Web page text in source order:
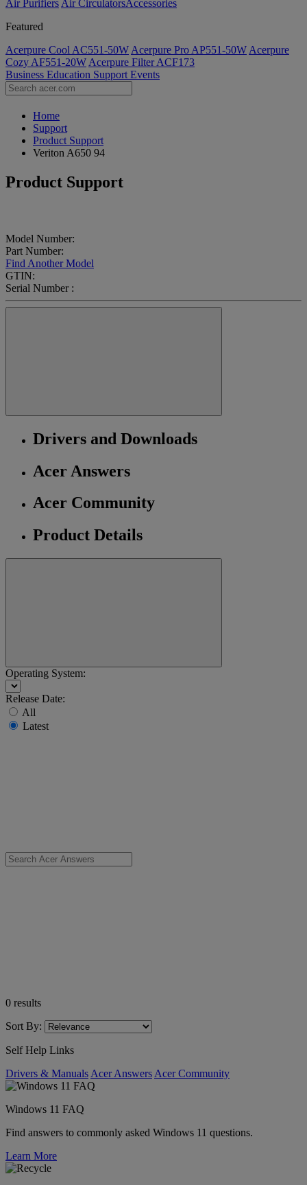
Air Purifiers Air Circulators​Accessories
Featured
Acerpure Cool AC551-50W Acerpure Pro AP551-50W Acerpure
Cozy AF551-20W Acerpure Filter ACF173
Business Education Support Events
Home
Support
Product Support
Veriton A650 94
Product Support
Model Number:
Part Number:
Find Another Model
GTIN:
Serial Number :
Drivers and Downloads
Acer Answers
Acer Community
Product Details
Operating System:
Release Date:
All
Latest
0 results
Sort By:
Self Help Links
Drivers & Manuals Acer Answers Acer Community
Windows 11 FAQ
Find answers to commonly asked Windows 11 questions.
Learn More